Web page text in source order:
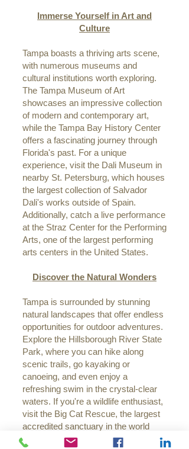
Immerse Yourself in Art and
Culture
Tampa boasts a thriving arts scene,
with numerous museums and
cultural institutions worth exploring.
The Tampa Museum of Art
showcases an impressive collection
of modern and contemporary art,
while the Tampa Bay History Center
offers a fascinating journey through
Florida's past. For a unique
experience, visit the Dali Museum in
nearby St. Petersburg, which houses
the largest collection of Salvador
Dali's works outside of Spain.
Additionally, catch a live performance
at the Straz Center for the Performing
Arts, one of the largest performing
arts centers in the United States.
Discover the Natural Wonders
Tampa is surrounded by stunning
natural landscapes that offer endless
opportunities for outdoor adventures.
Explore the Hillsborough River State
Park, where you can hike along
scenic trails, go kayaking or
canoeing, and even enjoy a
refreshing swim in the crystal-clear
waters. If you're a wildlife enthusiast,
visit the Big Cat Rescue, the largest
accredited sanctuary in the world
dedicated to rescuing and